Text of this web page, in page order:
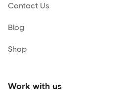
Contact Us
Blog
Shop
Work with us